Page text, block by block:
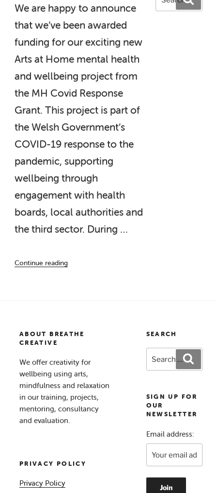
We are happy to announce
that we’ve been awarded
funding for our exciting new
Arts at Home mental health
and wellbeing project from
the MH Covid Response
Grant. This project is part of
the Welsh Government’s
COVID-19 response to the
pandemic, supporting
wellbeing through
engagement with health
boards, local authorities and
the third sector. During …
Continue reading
Moments’
for:
ABOUT BREATHE
CREATIVE
We offer creativity for
wellbeing using arts,
mindfulness and relaxation
in our training, projects,
mentoring, consultancy
and evaluation.
PRIVACY POLICY
Privacy Policy
SEARCH
for:
SIGN UP FOR
OUR
NEWSLETTER
Email address: